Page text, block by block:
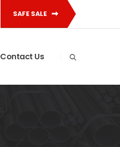
SAFE SALE
Contact Us